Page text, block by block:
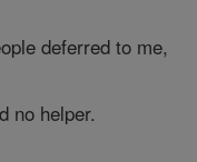
deferred to me,
no helper.